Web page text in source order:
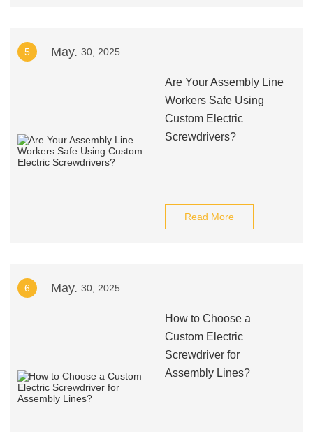
5 May. 30, 2025
Are Your Assembly Line
Workers Safe Using
Custom Electric
Screwdrivers?
Read More
6 May. 30, 2025
How to Choose a
Custom Electric
Screwdriver for
Assembly Lines?